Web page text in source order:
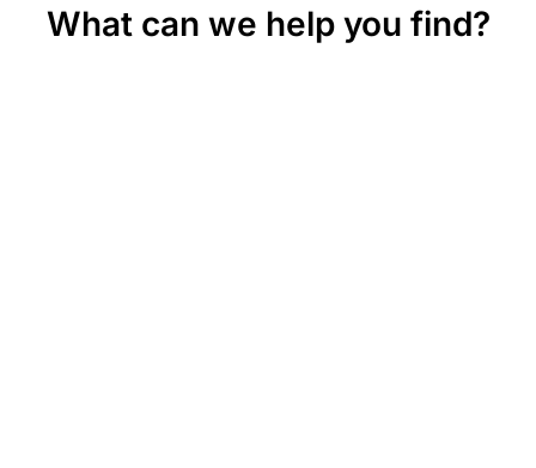
What can we help you find?